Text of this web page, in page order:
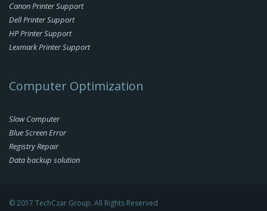
Canon Printer Support
Dell Printer Support
HP Printer Support
Lexmark Printer Support
Computer Optimization
Slow Computer
Blue Screen Error
Registry Repair
Data backup solution
© 2017 TechCzar Group. All Rights Reserved